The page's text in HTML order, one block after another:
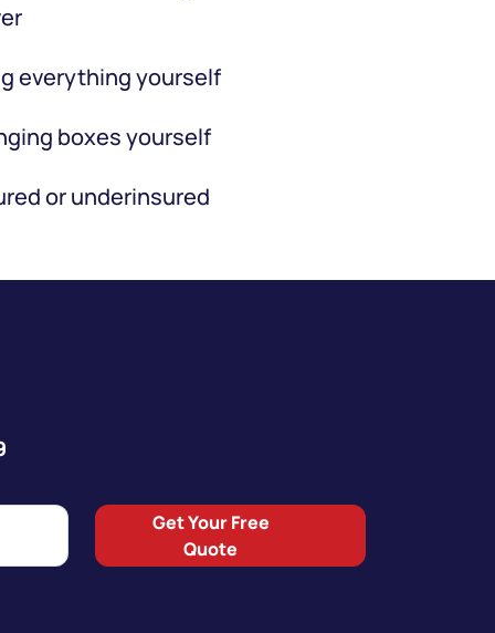
everything yourself
boxes yourself
or underinsured
Get Your Free
Quote